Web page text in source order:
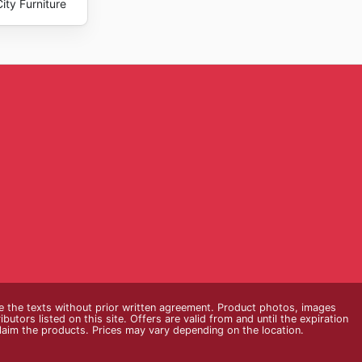
Furniture
texts without prior written agreement. Product photos, images
listed on this site. Offers are valid from and until the expiration
the products. Prices may vary depending on the location.